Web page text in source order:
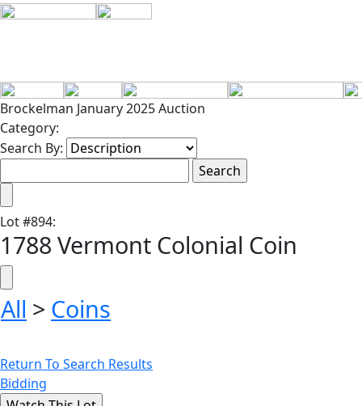
Brockelman January 2025 Auction
Category:
Search By:
Lot#894:
1788 Vermont Colonial Coin
All > Coins
Return To Search Results
Bidding